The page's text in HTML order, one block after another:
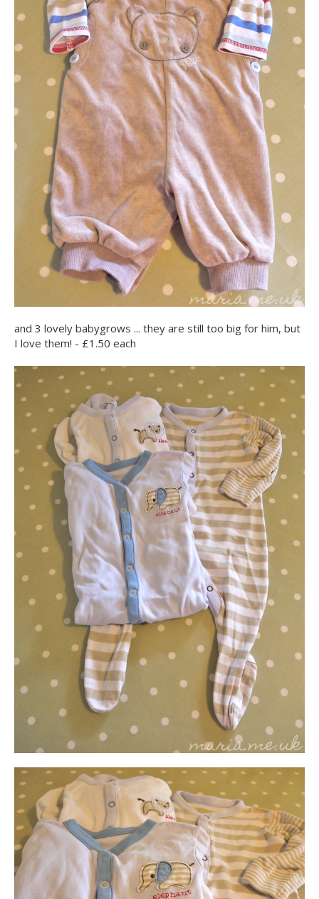
and 3 lovely babygrows ... they are still too big for him, but
I love them! - £1.50 each